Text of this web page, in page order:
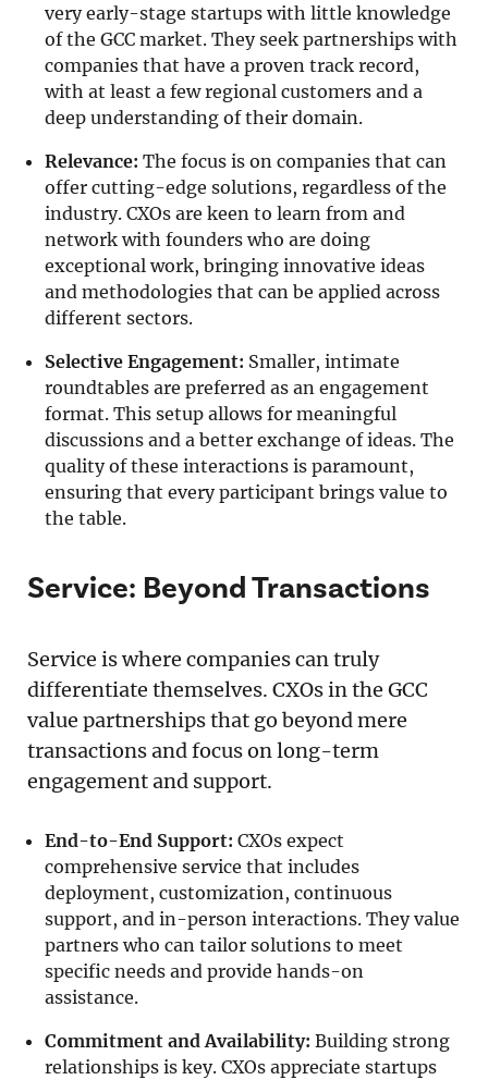
very early-stage startups with little knowledge
of the GCC market. They seek partnerships with
companies that have a proven track record,
with at least a few regional customers and a
deep understanding of their domain.
Relevance: The focus is on companies that can
offer cutting-edge solutions, regardless of the
industry. CXOs are keen to learn from and
network with founders who are doing
exceptional work, bringing innovative ideas
and methodologies that can be applied across
different sectors.
Selective Engagement: Smaller, intimate
roundtables are preferred as an engagement
format. This setup allows for meaningful
discussions and a better exchange of ideas. The
quality of these interactions is paramount,
ensuring that every participant brings value to
the table.
Service: Beyond Transactions
Service is where companies can truly
differentiate themselves. CXOs in the GCC
value partnerships that go beyond mere
transactions and focus on long-term
engagement and support.
End-to-End Support: CXOs expect
comprehensive service that includes
deployment, customization, continuous
support, and in-person interactions. They value
partners who can tailor solutions to meet
specific needs and provide hands-on
assistance.
Commitment and Availability: Building strong
relationships is key. CXOs appreciate startups